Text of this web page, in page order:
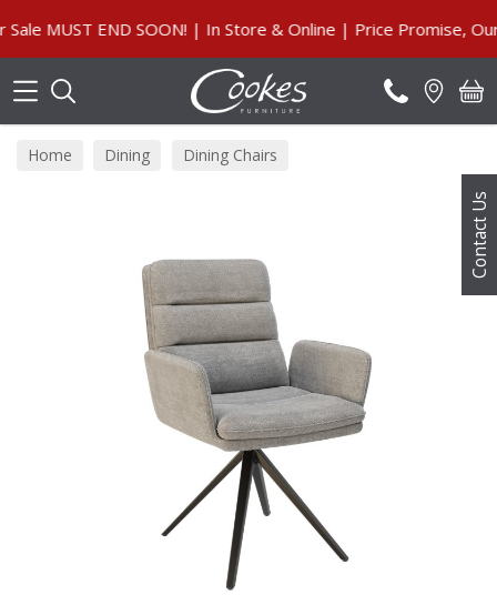
Contact Us
MUST END SOON! | In Store & Online | Price Promise, Our
Home Dining Dining Chairs